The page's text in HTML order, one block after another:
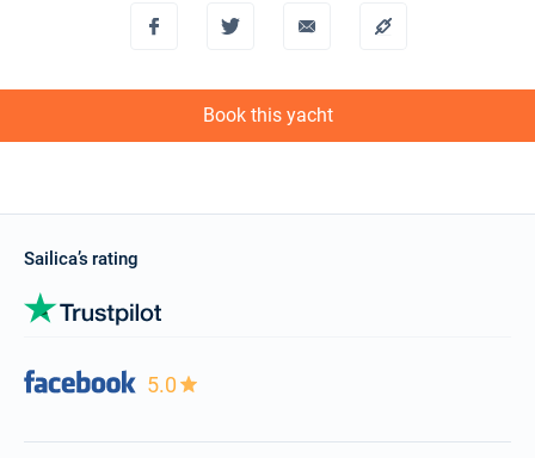
Book this yacht
Sailica’s rating
5.0